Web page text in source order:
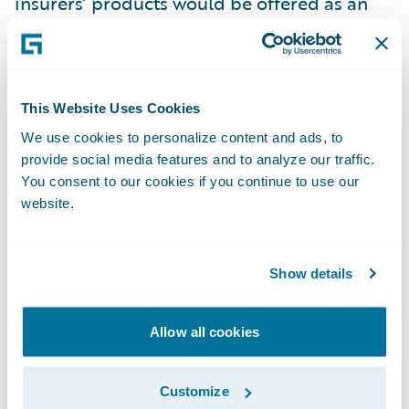
This Website Uses Cookies
We use cookies to personalize content and ads, to
provide social media features and to analyze our traffic.
You consent to our cookies if you continue to use our
website.
Show details
Allow all cookies
Customize
add-on at the checkout, with the brand of
the insurance company relegated to the fine
Unlikely as it is that insurers will soon
compete with IKEA in the same way that the
film and TV industry now does with Netflix,
insurance market and make life trickier for
incumbent insurers.
For insurers to safeguard that their products
do not become an afterthought they need to